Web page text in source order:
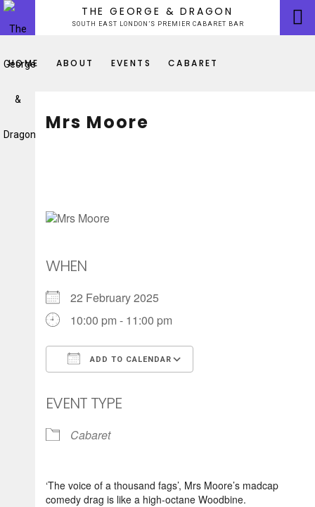
Skip
content
THE GEORGE & DRAGON
SOUTH EAST LONDON’S PREMIER CABARET BAR
HOME ABOUT EVENTS CABARET
Mrs Moore
WHEN
22 February 2025
10:00 pm - 11:00 pm
ADD TO CALENDAR
EVENT TYPE
Cabaret
‘The voice of a thousand fags’, Mrs Moore’s madcap
comedy drag is like a high-octane Woodbine.